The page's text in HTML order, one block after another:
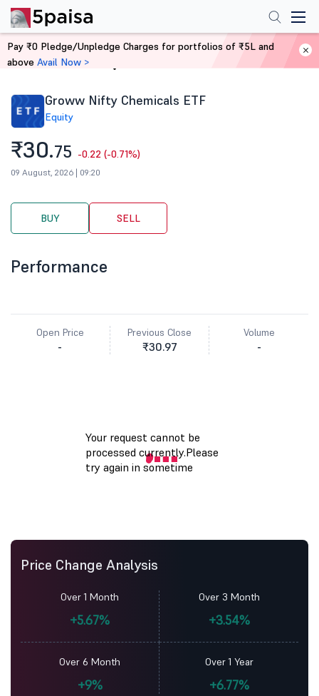
Home Stocks
Groww Nifty Chemicals ETF
Equity
₹30.75 -0.22 (-0.71%)
09 August, 2026 | 09:20
BUY SELL
Performance
Open Price
-
Previous Close
₹30.97
Volume
-
Price Change Analysis
Over 1 Month
+5.67%
Over 3 Month
+3.54%
Over 6 Month
+9%
Over 1 Year
+6.77%
Pay ₹0 Pledge/Unpledge Charges for portfolios of ₹5L and
above Avail Now >